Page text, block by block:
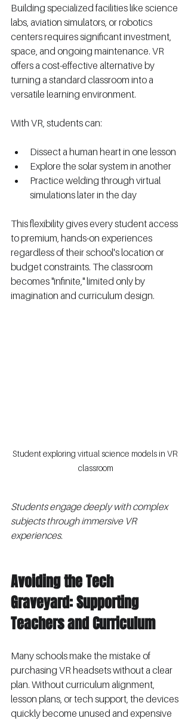
Building specialized facilities like science
labs, aviation simulators, or robotics
centers requires significant investment,
space, and ongoing maintenance. VR
offers a cost-effective alternative by
turning a standard classroom into a
versatile learning environment.
With VR, students can:
Dissect a human heart in one lesson
Explore the solar system in another
Practice welding through virtual
simulations later in the day
This flexibility gives every student access
to premium, hands-on experiences
regardless of their school's location or
budget constraints. The classroom
becomes "infinite," limited only by
imagination and curriculum design.
Student exploring virtual science models in VR
classroom
Students engage deeply with complex
subjects through immersive VR
experiences.
Avoiding the Tech
Graveyard: Supporting
Teachers and Curriculum
Many schools make the mistake of
purchasing VR headsets without a clear
plan. Without curriculum alignment,
lesson plans, or tech support, the devices
quickly become unused and expensive